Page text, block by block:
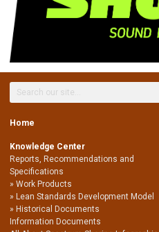
Home
Knowledge Center
Reports, Recommendations and
Specifications
Work Products
Lean Standards Development Model
Historical Documents
Information Documents